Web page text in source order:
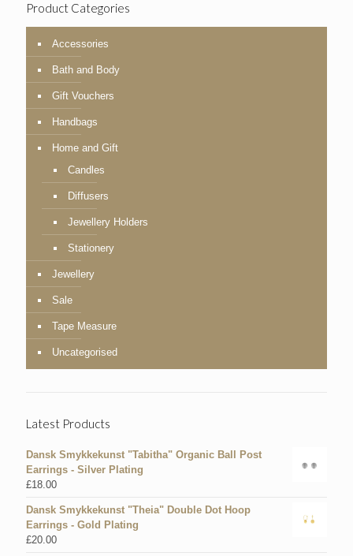
Product Categories
Accessories
Bath and Body
Gift Vouchers
Handbags
Home and Gift
Candles
Diffusers
Jewellery Holders
Stationery
Jewellery
Sale
Tape Measure
Uncategorised
Latest Products
Dansk Smykkekunst "Tabitha" Organic Ball Post
Earrings - Silver Plating
£18.00
Dansk Smykkekunst "Theia" Double Dot Hoop
Earrings - Gold Plating
£20.00